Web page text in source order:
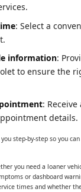
: Select a
information:
to ensure the
:
details.
step-by-step so you
you need a loaner
or dashboard
times and whether